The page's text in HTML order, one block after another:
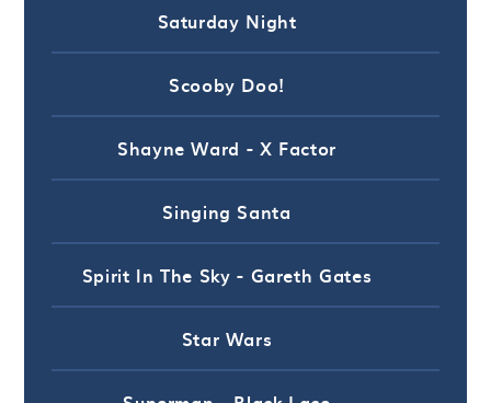
Saturday Night
Scooby Doo!
Shayne Ward - X Factor
Singing Santa
Spirit In The Sky - Gareth Gates
Star Wars